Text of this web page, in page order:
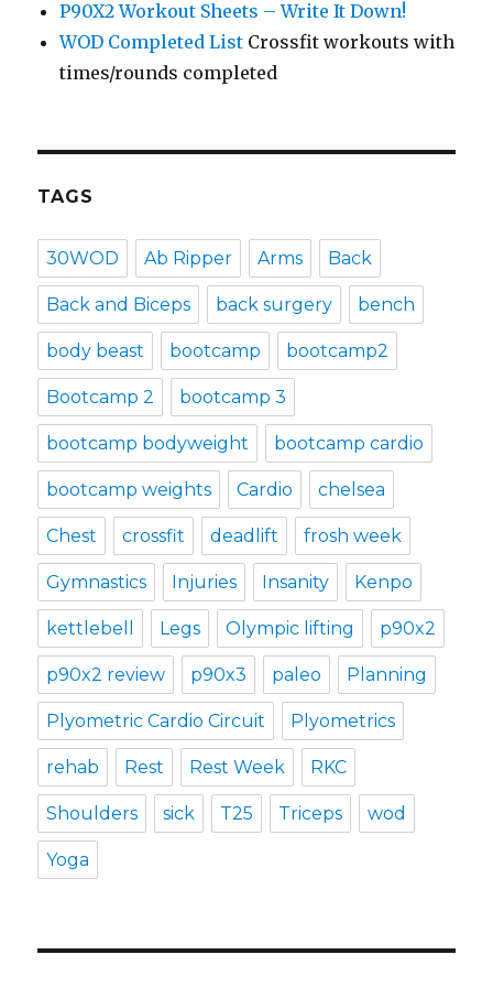
P90X2 Workout Sheets – Write It Down!
WOD Completed List Crossfit workouts with
times/rounds completed
TAGS
30WOD Ab Ripper Arms Back
Back and Biceps back surgery bench
body beast bootcamp bootcamp2
Bootcamp 2 bootcamp 3
bootcamp bodyweight bootcamp cardio
bootcamp weights Cardio chelsea
Chest crossfit deadlift frosh week
Gymnastics Injuries Insanity Kenpo
kettlebell Legs Olympic lifting p90x2
p90x2 review p90x3 paleo Planning
Plyometric Cardio Circuit Plyometrics
rehab Rest Rest Week RKC
Shoulders sick T25 Triceps wod
Yoga